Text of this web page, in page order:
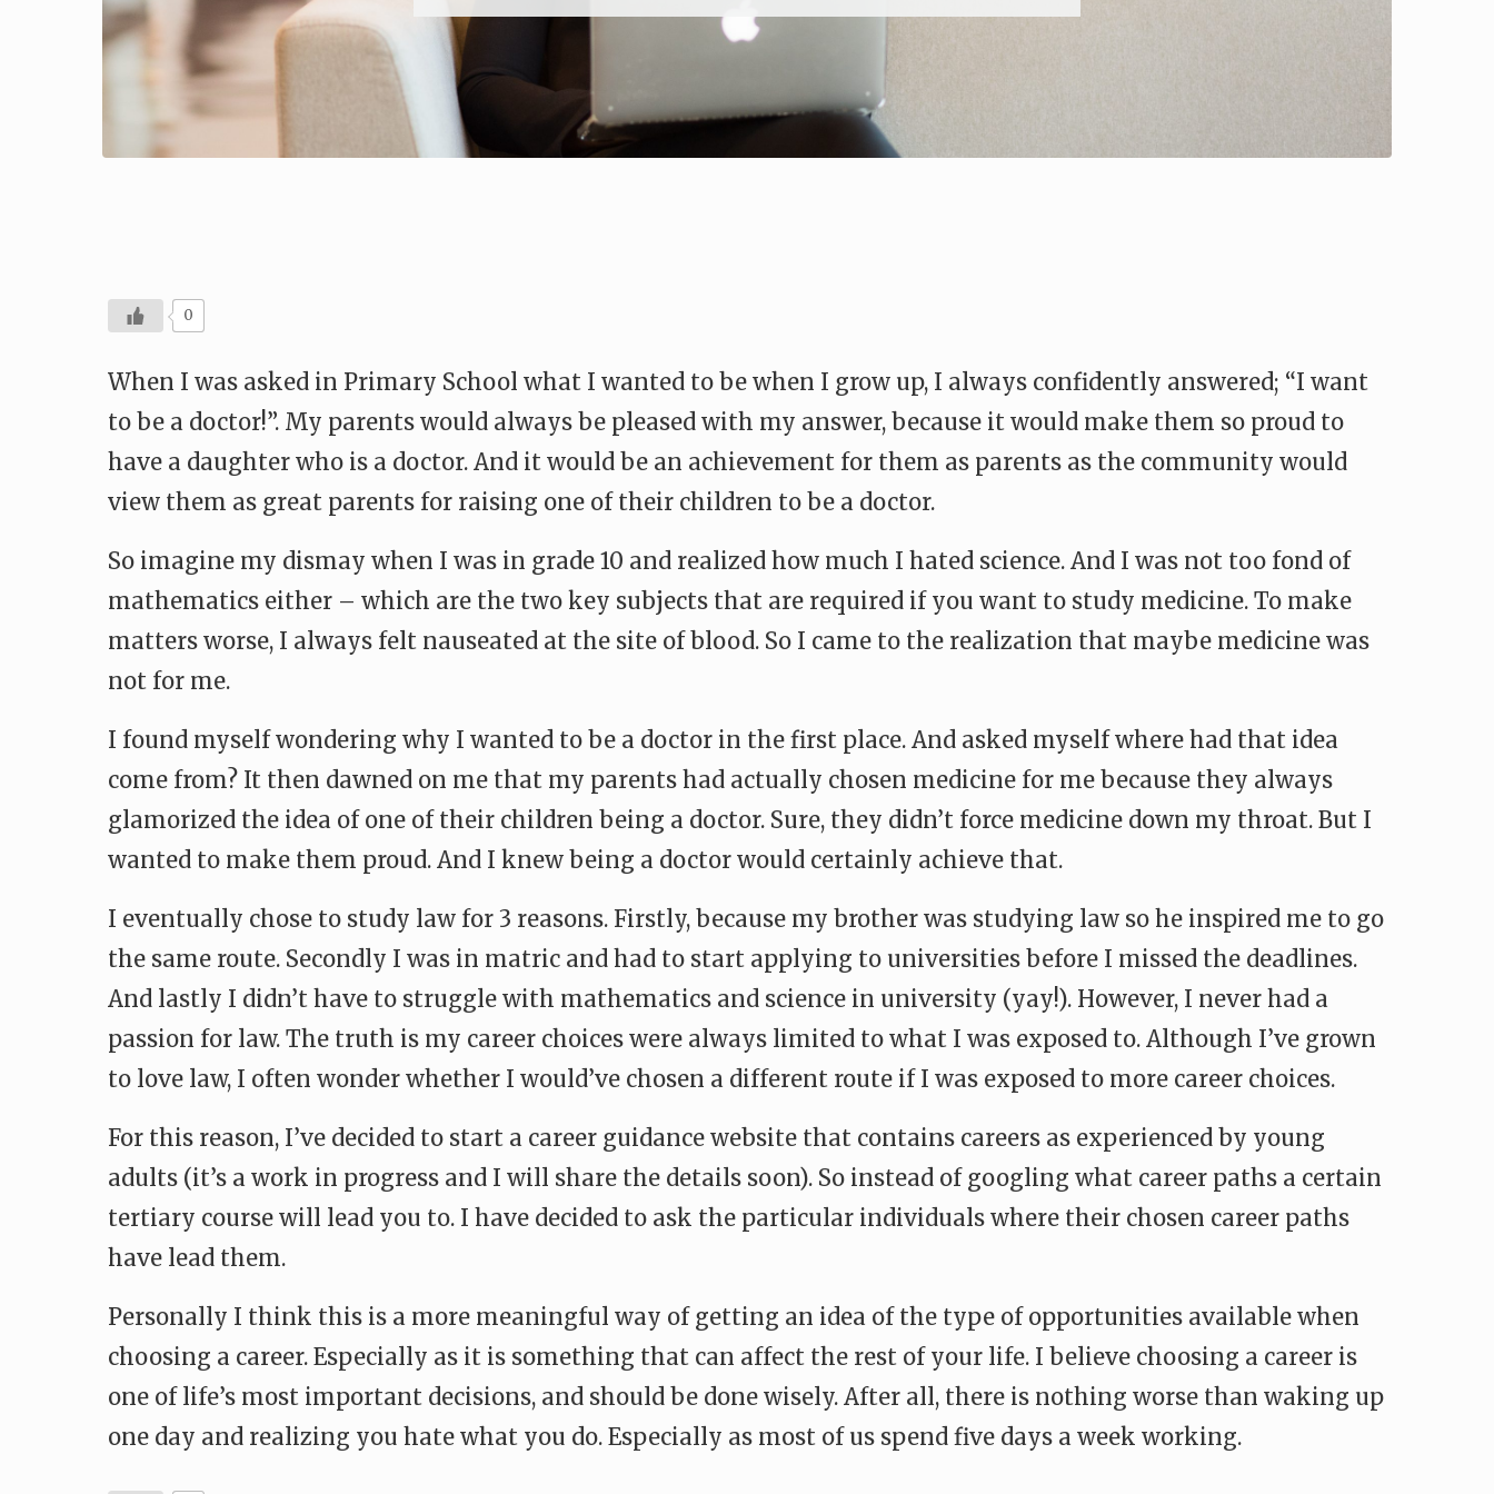
0
When I was asked in Primary School what I wanted to be when I grow up, I always confidently answered; “I want
to be a doctor!”. My parents would always be pleased with my answer, because it would make them so proud to
have a daughter who is a doctor. And it would be an achievement for them as parents as the community would
view them as great parents for raising one of their children to be a doctor.
So imagine my dismay when I was in grade 10 and realized how much I hated science. And I was not too fond of
mathematics either – which are the two key subjects that are required if you want to study medicine. To make
matters worse, I always felt nauseated at the site of blood. So I came to the realization that maybe medicine was
not for me.
I found myself wondering why I wanted to be a doctor in the first place. And asked myself where had that idea
come from? It then dawned on me that my parents had actually chosen medicine for me because they always
glamorized the idea of one of their children being a doctor. Sure, they didn’t force medicine down my throat. But I
wanted to make them proud. And I knew being a doctor would certainly achieve that.
I eventually chose to study law for 3 reasons. Firstly, because my brother was studying law so he inspired me to go
the same route. Secondly I was in matric and had to start applying to universities before I missed the deadlines.
And lastly I didn’t have to struggle with mathematics and science in university (yay!). However, I never had a
passion for law. The truth is my career choices were always limited to what I was exposed to. Although I’ve grown
to love law, I often wonder whether I would’ve chosen a different route if I was exposed to more career choices.
For this reason, I’ve decided to start a career guidance website that contains careers as experienced by young
adults (it’s a work in progress and I will share the details soon). So instead of googling what career paths a certain
tertiary course will lead you to. I have decided to ask the particular individuals where their chosen career paths
have lead them.
Personally I think this is a more meaningful way of getting an idea of the type of opportunities available when
choosing a career. Especially as it is something that can affect the rest of your life. I believe choosing a career is
one of life’s most important decisions, and should be done wisely. After all, there is nothing worse than waking up
one day and realizing you hate what you do. Especially as most of us spend five days a week working.